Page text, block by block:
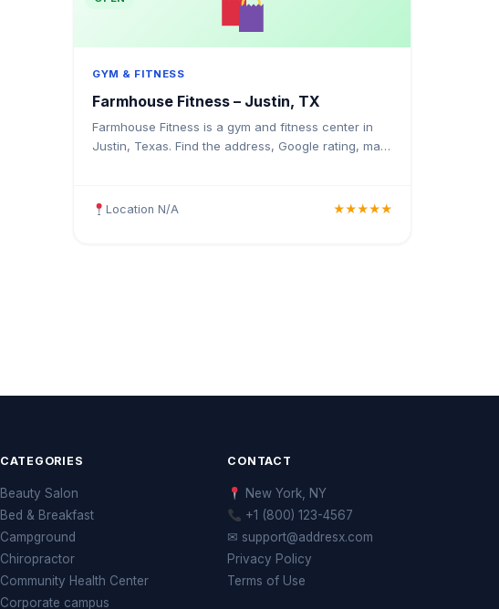
GYM & FITNESS
Farmhouse Fitness – Justin, TX
Farmhouse Fitness is a gym and fitness center in
Justin, Texas. Find the address, Google rating, map
Location N/A ★★★★★
CATEGORIES
Beauty Salon
Bed & Breakfast
Campground
Chiropractor
Community Health Center
Corporate campus
CONTACT
New York, NY
+1 (800) 123-4567
✉ support@addresx.com
Privacy Policy
Terms of Use